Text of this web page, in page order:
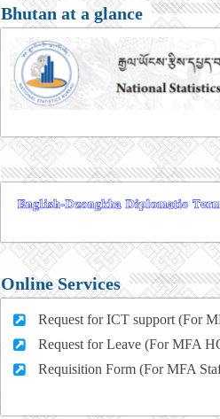
Bhutan at a glance
Online Services
Request for ICT support (For
Request for Leave (For MFA
Requisition Form (For MFA